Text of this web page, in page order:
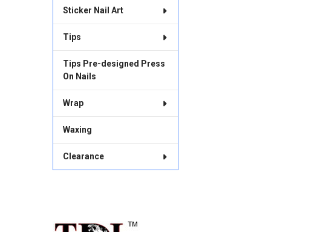
Sticker Nail Art
Tips
Tips Pre-designed Press
On Nails
Wrap
Waxing
Clearance